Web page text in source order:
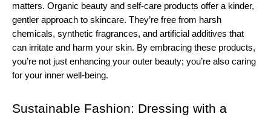
matters. Organic beauty and self-care products offer a kinder,
gentler approach to skincare. They’re free from harsh
chemicals, synthetic fragrances, and artificial additives that
can irritate and harm your skin. By embracing these products,
you’re not just enhancing your outer beauty; you’re also caring
for your inner well-being.
Sustainable Fashion: Dressing with a